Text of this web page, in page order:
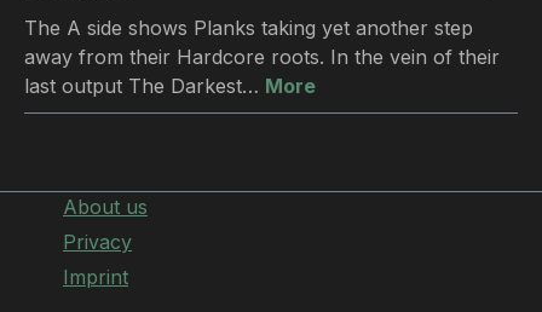
The A side shows Planks taking yet another step
away from their Hardcore roots. In the vein of their
last output The Darkest… More
About us
Privacy
Imprint